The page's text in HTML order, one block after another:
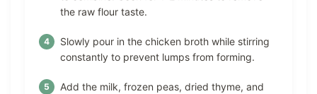
the raw flour taste.
Slowly pour in the chicken broth while stirring
constantly to prevent lumps from forming.
Add the milk, frozen peas, dried thyme, and